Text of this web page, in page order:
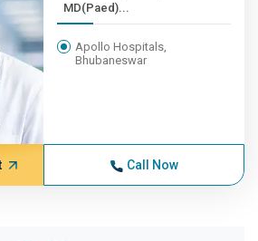
MD(Paed)...
Apollo Hospitals,
Bhubaneswar
Call Now